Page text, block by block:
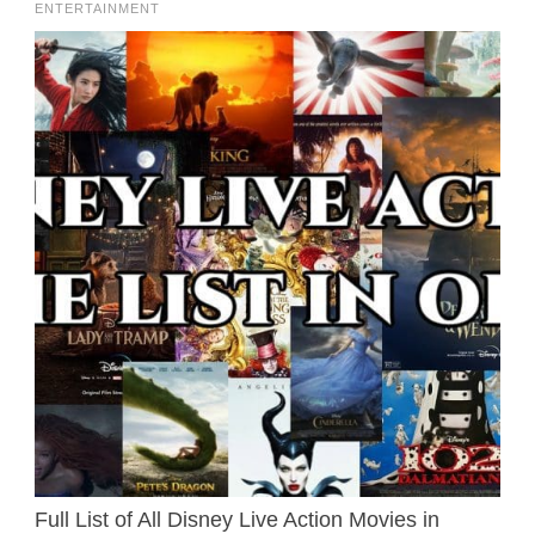
ENTERTAINMENT
Full List of All Disney Live Action Movies in